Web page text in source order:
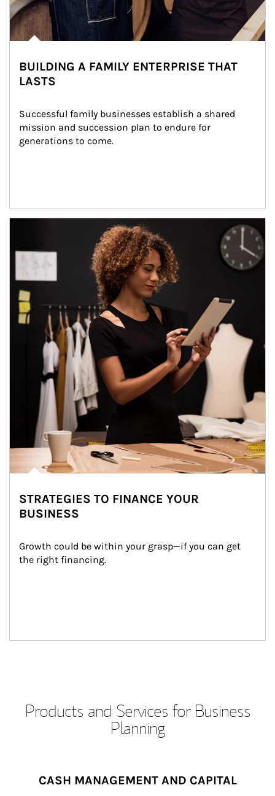
BUILDING A FAMILY ENTERPRISE THAT
LASTS
Successful family businesses establish a shared
mission and succession plan to endure for
generations to come.
STRATEGIES TO FINANCE YOUR
BUSINESS
Growth could be within your grasp—if you can get
the right financing.
Products and Services for Business
Planning
CASH MANAGEMENT AND CAPITAL